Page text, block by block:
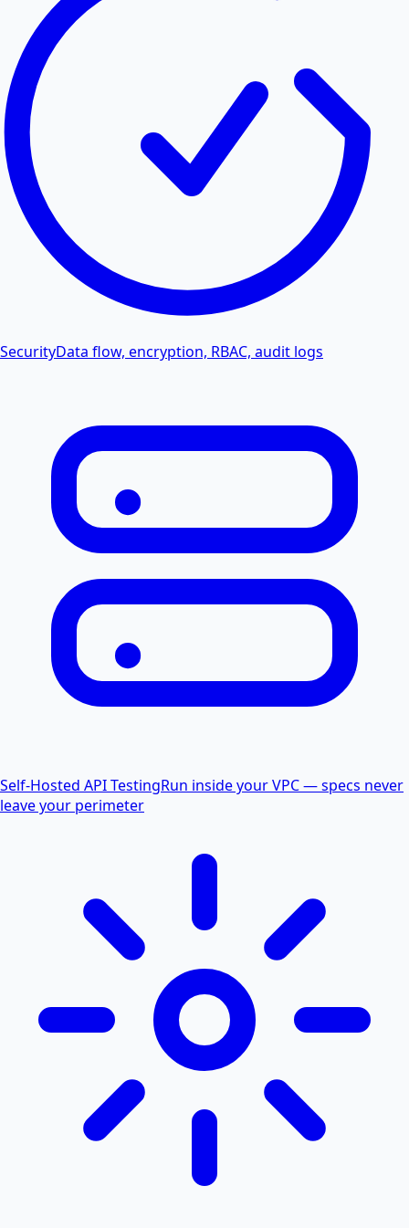
SecurityData flow, encryption, RBAC, audit logs
Self-Hosted API TestingRun inside your VPC — specs never
leave your perimeter